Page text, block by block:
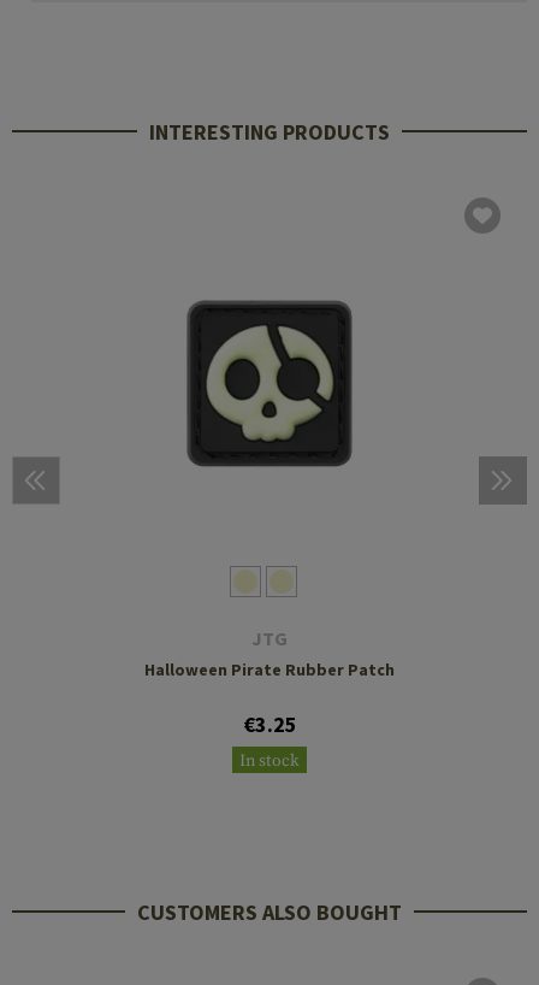
INTERESTING PRODUCTS
JTG
Halloween Pirate Rubber Patch
€3.25
In stock
CUSTOMERS ALSO BOUGHT